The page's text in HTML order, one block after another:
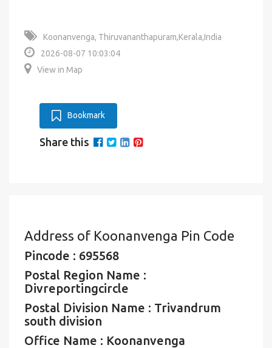
Koonanvenga, Thiruvananthapuram,Kerala,India
2026-08-07 10:03:04
View in Map
Bookmark
Share this
Address of Koonanvenga Pin Code
Pincode : 695568
Postal Region Name :
Divreportingcircle
Postal Division Name : Trivandrum
south division
Office Name : Koonanvenga